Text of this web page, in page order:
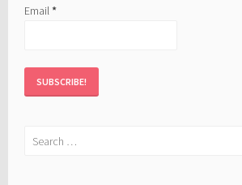
Email*
Search